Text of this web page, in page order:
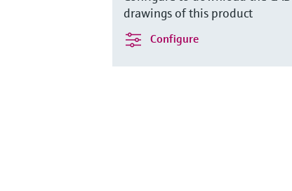
drawings of this product
Configure